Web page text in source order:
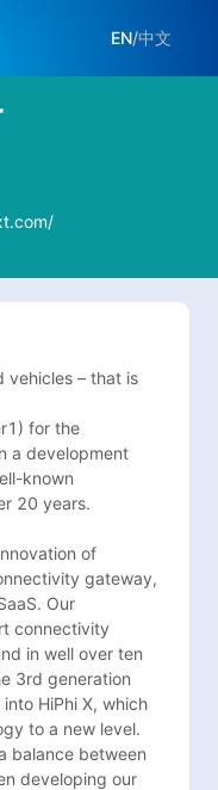
EN/中文
vehicles – that is
for the
a development
known
20 years.
of
gateway,
Our
connectivity
in well over ten
3rd generation
HiPhi X, which
to a new level.
balance between
developing our